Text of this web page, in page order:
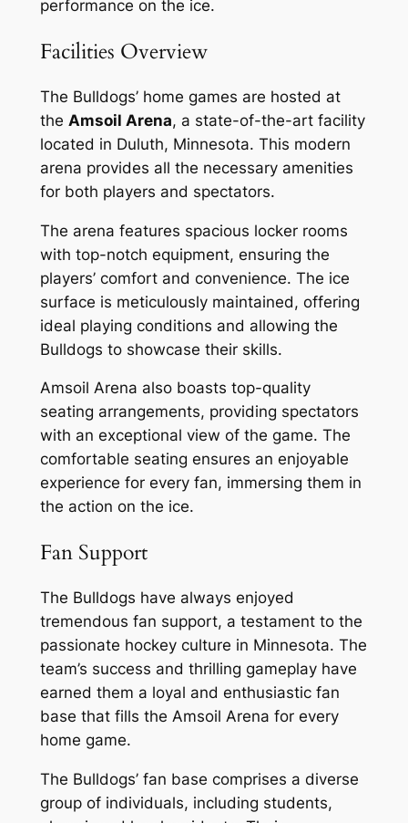
performance on the ice.
Facilities Overview
The Bulldogs’ home games are hosted at
the Amsoil Arena, a state-of-the-art facility
located in Duluth, Minnesota. This modern
arena provides all the necessary amenities
for both players and spectators.
The arena features spacious locker rooms
with top-notch equipment, ensuring the
players’ comfort and convenience. The ice
surface is meticulously maintained, offering
ideal playing conditions and allowing the
Bulldogs to showcase their skills.
Amsoil Arena also boasts top-quality
seating arrangements, providing spectators
with an exceptional view of the game. The
comfortable seating ensures an enjoyable
experience for every fan, immersing them in
the action on the ice.
Fan Support
The Bulldogs have always enjoyed
tremendous fan support, a testament to the
passionate hockey culture in Minnesota. The
team’s success and thrilling gameplay have
earned them a loyal and enthusiastic fan
base that fills the Amsoil Arena for every
home game.
The Bulldogs’ fan base comprises a diverse
group of individuals, including students,